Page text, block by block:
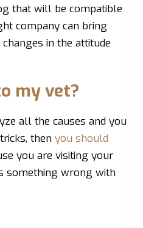
that will be compatible
company can bring
in the attitude
my vet?
all the causes and you
then you should
you are visiting your
something wrong with